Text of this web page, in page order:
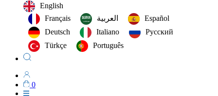
English
Français
العربية‏
Español
Deutsch
Italiano
Русский
Türkçe
Português
0